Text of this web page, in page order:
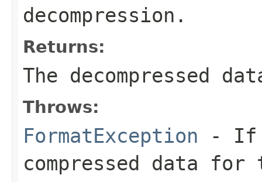
decompression.
Returns:
The decompressed
Throws:
FormatException - If
compressed data for